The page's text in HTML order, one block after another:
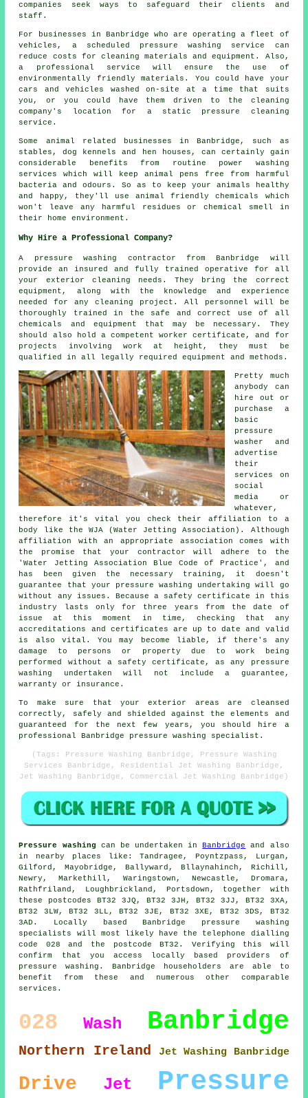
companies seek ways to safeguard their clients and
staff.
For businesses in Banbridge who are operating a fleet of
vehicles, a scheduled pressure washing service can
reduce costs for cleaning materials and equipment. Also,
a professional service will ensure the use of
environmentally friendly materials. You could have your
cars and vehicles washed on-site at a time that suits
you, or you could have them driven to the cleaning
company's location for a static pressure cleaning
service.
Some animal related businesses in Banbridge, such as
stables, dog kennels and hen houses, can certainly gain
considerable benefits from routine power washing
services which will keep animal pens free from harmful
bacteria and odours. So as to keep your animals healthy
and happy, they'll use animal friendly chemicals which
won't leave any harmful residues or chemical smell in
their home environment.
Why Hire a Professional Company?
A pressure washing contractor from Banbridge will
provide an insured and fully trained operative for all
your exterior cleaning needs. They bring the correct
equipment, along with the knowledge and experience
needed for any cleaning project. All personnel will be
thoroughly trained in the safe and correct use of all
chemicals and equipment that may be necessary. They
should also hold a competent worker certificate, and for
projects involving work at height, they must be
qualified in all legally required equipment and methods.
Pretty much
anybody can
hire out or
purchase a
basic
pressure
washer and
advertise
their
services on
social
media or
whatever,
therefore it's vital you check their affiliation to a
body like the WJA (Water Jetting Association). Although
affiliation with an appropriate association comes with
the promise that your contractor will adhere to the
'Water Jetting Association Blue Code of Practice', and
has been given the necessary training, it doesn't
guarantee that your pressure washing undertaking will go
without any issues. Because a safety certificate in this
industry lasts only for three years from the date of
issue at this moment in time, checking that any
accreditations and certificates are up to date and valid
is also vital. You may become liable, if there's any
damage to persons or property due to work being
performed without a safety certificate, as any pressure
washing undertaken will not include a guarantee,
warranty or insurance.
To make sure that your exterior areas are cleansed
correctly, safely and shielded against the elements and
guaranteed for the next few years, you should hire a
professional Banbridge pressure washing specialist.
(Tags: Pressure Washing Banbridge, Pressure Washing
Services Banbridge, Residential Jet Washing Banbridge,
Jet Washing Banbridge, Commercial Jet Washing Banbridge)
Pressure washing can be undertaken inBanbridge
and also
in nearby places like: Tandragee, Poyntzpass, Lurgan,
Gilford, Mayobridge, Ballyward, Bllaynahinch, Richill,
Newry, Markethill, Waringstown, Newcastle, Dromara,
Rathfriland, Loughbrickland, Portsdown, together with
these postcodes BT32 3JQ, BT32 3JH, BT32 3JJ, BT32 3XA,
BT32 3LW, BT32 3LL, BT32 3JE, BT32 3XE, BT32 3DS, BT32
3AD. Locally based Banbridge pressure washing
specialists will most likely have the telephone dialling
code 028 and the postcode BT32. Verifying this will
confirm that you access locally based providers of
pressure washing. Banbridge householders are able to
benefit from these and numerous other comparable
services.
028 Wash Banbridge
Northern Ireland Jet Washing Banbridge
Drive Jet
Pressure